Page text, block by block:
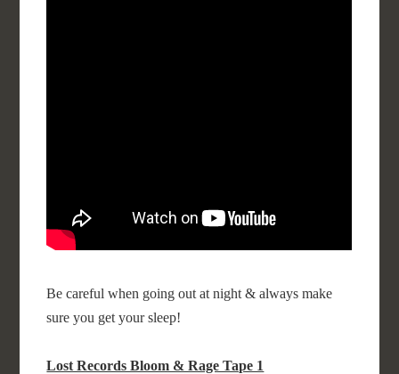
Be careful when going out at night & always make
sure you get your sleep!
Lost Records Bloom & Rage Tape 1